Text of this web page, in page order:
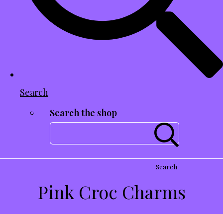
Search
Search the shop
Search
Pink Croc Charms